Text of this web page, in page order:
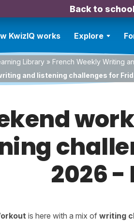
Back to
KwizIQ works Explore
Library » French Weekly Writing
and listening challenges for
2026 -
is here with a mix of writing